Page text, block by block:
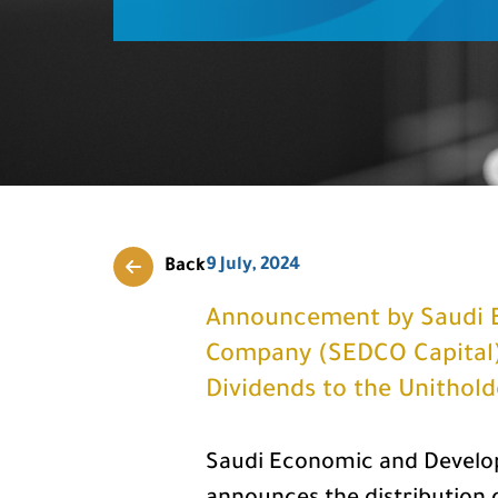
Back9 July, 2024
Announcement by Saudi
Company (SEDCO
Dividends to the
Saudi Economic and